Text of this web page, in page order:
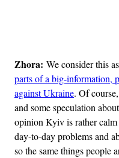
Zhora: We consider this
parts of a big-information,
against Ukraine. Of
and some speculation
opinion Kyiv is rather
day-to-day problems and
so the same things people